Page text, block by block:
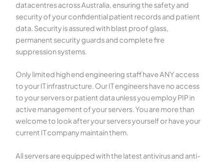
datacentres across Australia, ensuring the safety and
security of your confidential patient records and patient
data. Security is assured with blast proof glass,
permanent security guards and complete fire
suppression systems.
Only limited high end engineering staff have ANY access
to your IT infrastructure. Our IT engineers have no access
to your servers or patient data unless you employ PIP in
active management of your servers. You are more than
welcome to look after your servers yourself or have your
current IT company maintain them.
All servers are equipped with the latest antivirus and anti-